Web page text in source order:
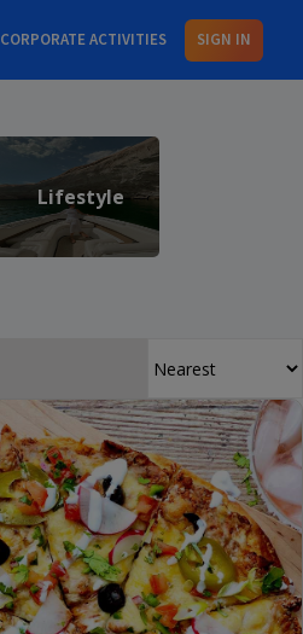
CORPORATE ACTIVITIES SIGN IN
Lifestyle